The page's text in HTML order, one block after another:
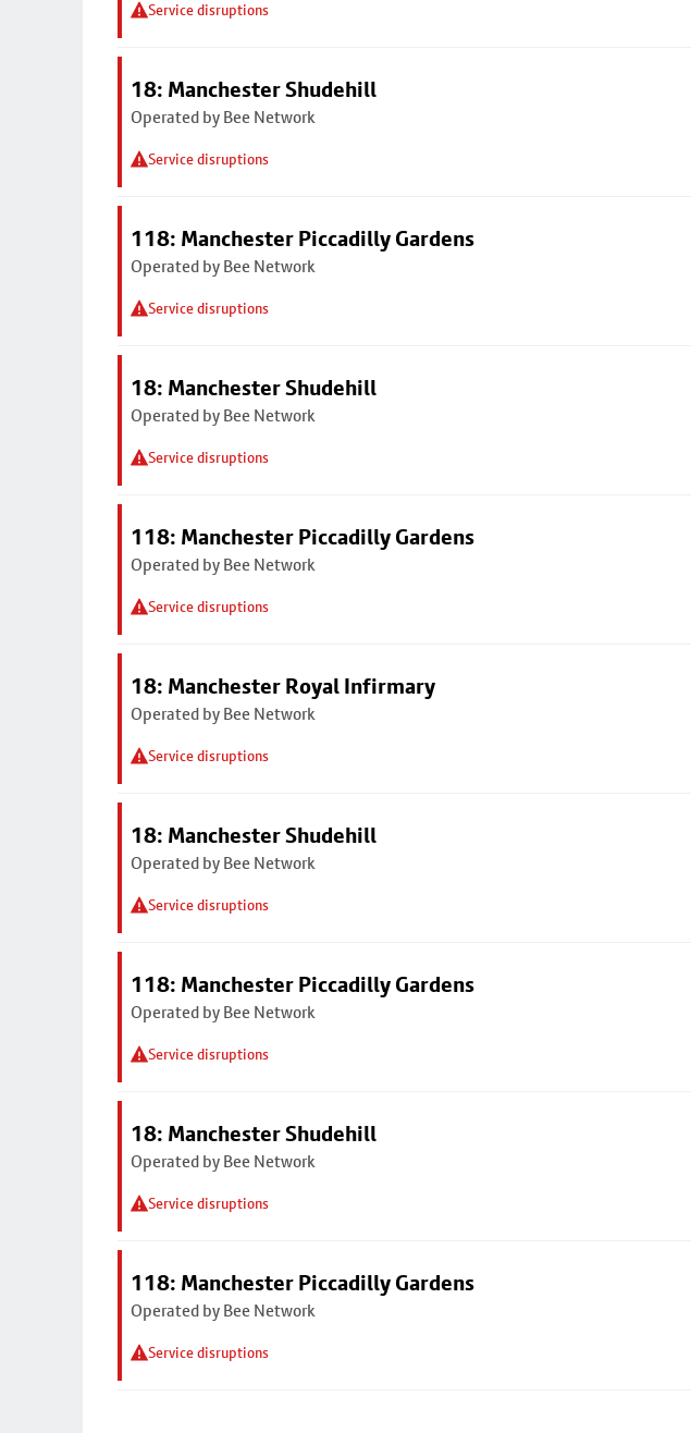
Service disruptions
18: Manchester Shudehill
Operated by Bee Network
Service disruptions
118: Manchester Piccadilly Gardens
Operated by Bee Network
Service disruptions
18: Manchester Shudehill
Operated by Bee Network
Service disruptions
118: Manchester Piccadilly Gardens
Operated by Bee Network
Service disruptions
18: Manchester Royal Infirmary
Operated by Bee Network
Service disruptions
18: Manchester Shudehill
Operated by Bee Network
Service disruptions
118: Manchester Piccadilly Gardens
Operated by Bee Network
Service disruptions
18: Manchester Shudehill
Operated by Bee Network
Service disruptions
118: Manchester Piccadilly Gardens
Operated by Bee Network
Service disruptions